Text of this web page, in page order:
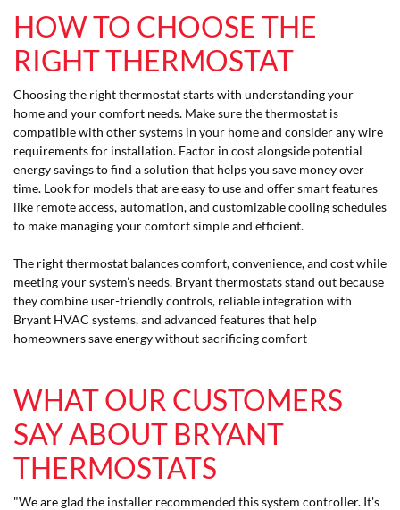
HOW TO CHOOSE THE
RIGHT THERMOSTAT
Choosing the right thermostat starts with understanding your
home and your comfort needs. Make sure the thermostat is
compatible with other systems in your home and consider any wire
requirements for installation. Factor in cost alongside potential
energy savings to find a solution that helps you save money over
time. Look for models that are easy to use and offer smart features
like remote access, automation, and customizable cooling schedules
to make managing your comfort simple and efficient.
The right thermostat balances comfort, convenience, and cost while
meeting your system’s needs. Bryant thermostats stand out because
they combine user-friendly controls, reliable integration with
Bryant HVAC systems, and advanced features that help
homeowners save energy without sacrificing comfort
WHAT OUR CUSTOMERS
SAY ABOUT BRYANT
THERMOSTATS
"We are glad the installer recommended this system controller. It's